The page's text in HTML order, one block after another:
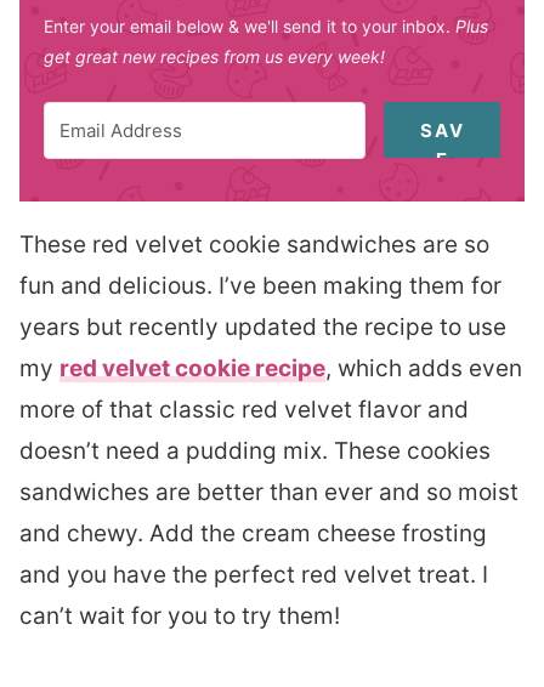
Enter your email below & we'll send it to your inbox. Plus
get great new recipes from us every week!
SAV
E
These red velvet cookie sandwiches are so
fun and delicious. I’ve been making them for
years but recently updated the recipe to use
my red velvet cookie recipe, which adds even
more of that classic red velvet flavor and
doesn’t need a pudding mix. These cookies
sandwiches are better than ever and so moist
and chewy. Add the cream cheese frosting
and you have the perfect red velvet treat. I
can’t wait for you to try them!